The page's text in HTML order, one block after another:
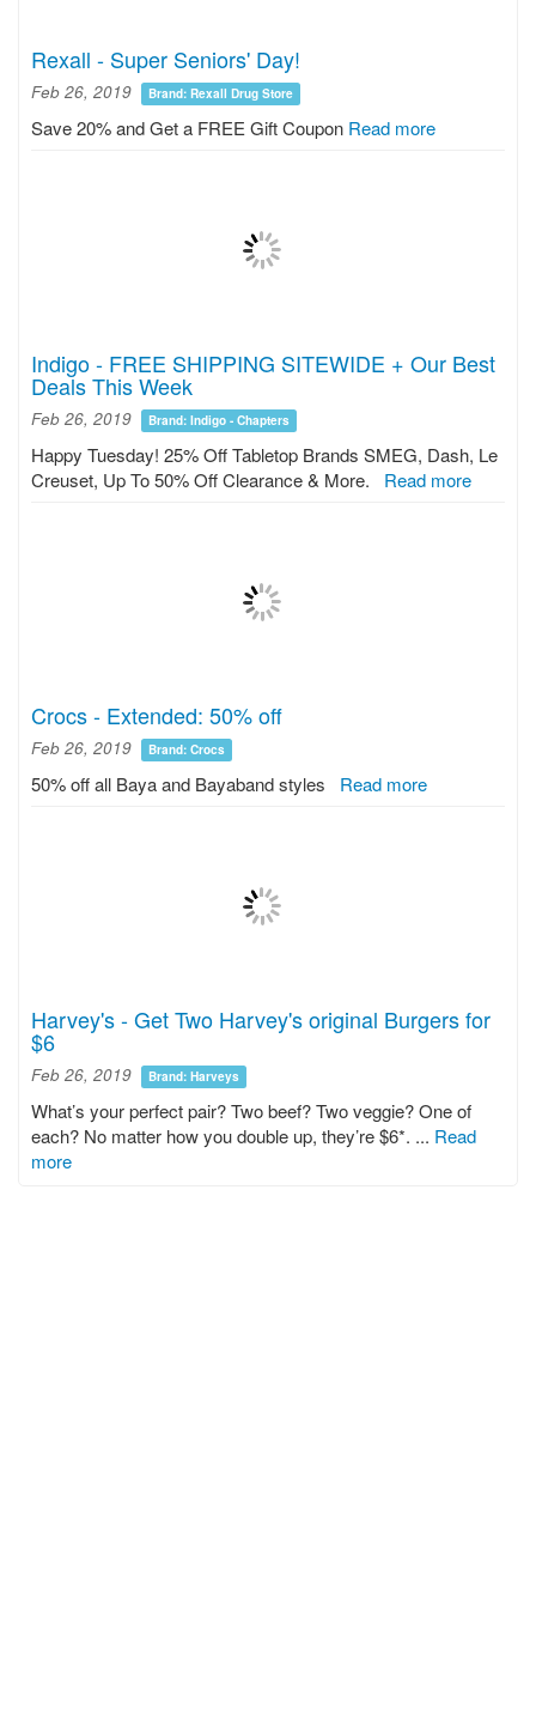
Rexall - Super Seniors' Day!
Feb 26, 2019 Brand: Rexall Drug Store
Save 20% and Get a FREE Gift Coupon Read more
Indigo - FREE SHIPPING SITEWIDE + Our Best
Deals This Week
Feb 26, 2019 Brand: Indigo - Chapters
Happy Tuesday! 25% Off Tabletop Brands SMEG, Dash, Le
Creuset, Up To 50% Off Clearance & More. Read more
Crocs - Extended: 50% off
Feb 26, 2019 Brand: Crocs
50% off all Baya and Bayaband styles Read more
Harvey's - Get Two Harvey's original Burgers for
$6
Feb 26, 2019 Brand: Harveys
What’s your perfect pair? Two beef? Two veggie? One of
each? No matter how you double up, they’re $6*. ... Read
more